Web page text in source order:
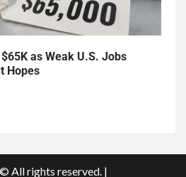
as Weak U.S. Jobs
Hopes
All rights reserved. |